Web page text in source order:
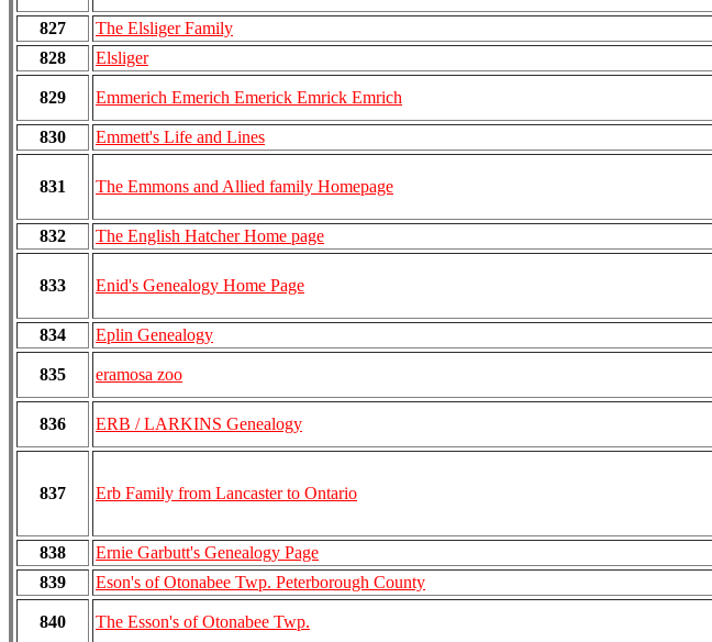
827
The Elsliger Family
828
Elsliger
829 Emmerich Emerich Emerick Emrick Emrich
830
Emmett's Life and Lines
831 The Emmons and Allied family Homepage
832
The English Hatcher Home page
833 Enid's Genealogy Home Page
834
Eplin Genealogy
835 eramosa zoo
836 ERB / LARKINS Genealogy
837 Erb Family from Lancaster to Ontario
838
Ernie Garbutt's Genealogy Page
839
Eson's of Otonabee Twp. Peterborough County
840 The Esson's of Otonabee Twp.